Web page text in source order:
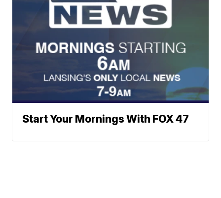
Start Your Mornings With FOX 47